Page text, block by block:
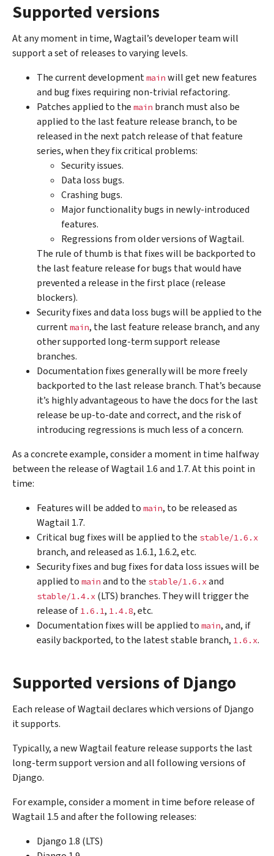
Supported versions
At any moment in time, Wagtail’s developer team will
support a set of releases to varying levels.
The current developmentmain will get new features
and bug fixes requiring non-trivial refactoring.
Patches applied to the main branch must also be
applied to the last feature release branch, to be
released in the next patch release of that feature
series, when they fix critical problems:
Security issues.
Data loss bugs.
Crashing bugs.
Major functionality bugs in newly-introduced
features.
Regressions from older versions of Wagtail.
The rule of thumb is that fixes will be backported to
the last feature release for bugs that would have
prevented a release in the first place (release
blockers).
Security fixes and data loss bugs will be applied to the
currentmain, the last feature release branch, and any
other supported long-term support release
branches.
Documentation fixes generally will be more freely
backported to the last release branch. That’s because
it’s highly advantageous to have the docs for the last
release be up-to-date and correct, and the risk of
introducing regressions is much less of a concern.
As a concrete example, consider a moment in time halfway
between the release of Wagtail 1.6 and 1.7. At this point in
time:
Features will be added to main, to be released as
Wagtail 1.7.
Critical bug fixes will be applied to the stable/1.6.x
branch, and released as 1.6.1, 1.6.2, etc.
Security fixes and bug fixes for data loss issues will be
applied to main and to the stable/1.6.xand
stable/1.4.x (LTS) branches. They will trigger the
release of 1.6.1, 1.4.8, etc.
Documentation fixes will be applied to main, and, if
easily backported, to the latest stable branch, 1.6.x.
Supported versions of Django
Each release of Wagtail declares which versions of Django
it supports.
Typically, a new Wagtail feature release supports the last
long-term support version and all following versions of
Django.
For example, consider a moment in time before release of
Wagtail 1.5 and after the following releases:
Django 1.8 (LTS)